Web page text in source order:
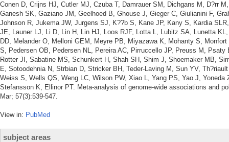
Conen D, Crijns HJ, Cutler MJ, Czuba T, Damrauer SM, Dichgans M, D?rr
Ganesh SK, Gaziano JM, Geelhoed B, Ghouse J, Gieger C, Giulianini F,
Johnson R, Jukema JW, Jurgens SJ, K??b S, Kane JP, Kany S, Kardia
JE, Launer LJ, Li D, Lin H, Lin HJ, Loos RJF, Lotta L, Lubitz SA, Lunetta
DD, Melander O, Melloni GEM, Meyre PB, Miyazawa K, Mohanty S,
S, Pedersen OB, Pedersen NL, Pereira AC, Pirruccello JP, Preuss M,
Rotter JI, Sabatine MS, Schunkert H, Shah SH, Shim J, Shoemaker MB,
E, Sotoodehnia N, Strbian D, Stricker BH, Teder-Laving M, Sun YV,
Weiss S, Wells QS, Weng LC, Wilson PW, Xiao L, Yang PS, Yao J,
Stefansson K, Ellinor PT. Meta-analysis of genome-wide associations and
Mar; 57(3):539-547.
View in: PubMed
subject areas